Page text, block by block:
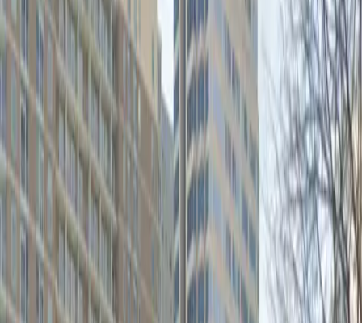
This commercial lot is open 24/7 and allows for
overnight parking, giving you the flexibility to come and
go as you please. Enjoy unobstructed access and the
convenience of a mobile pass, so you can reserve your
spot in advance and enter without hassle. Secure your
space at the 400 San Jacinto Blvd. Lot and experience
stress-free parking in downtown Austin.
Amenities
Open 24/7
Unobstructed